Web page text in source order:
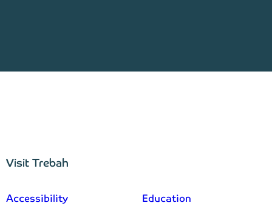
Visit Trebah
Accessibility Education